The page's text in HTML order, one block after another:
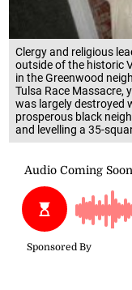
Clergy and religious
outside of the historic
in the Greenwood
Tulsa Race Massacre,
was largely destroyed
prosperous black
and levelling a 35-